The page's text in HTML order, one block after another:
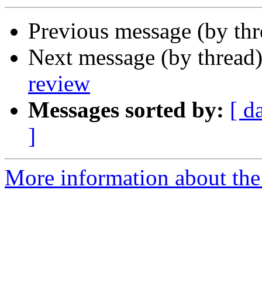
Previous message (by
Next message (by
review
Messages sorted by: [
]
More information about